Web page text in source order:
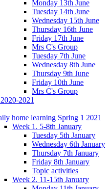
Monday 13th June
Tuesday 14th June
Wednesday 15th June
Thursday 16th June
Friday 17th June
Mrs C's Group
Tuesday 7th June
Wednesday 8th June
Thursday 9th June
Friday 10th June
Mrs C's Group
2021
home learning Spring 1 2021
Week 1. 5-8th January
Tuesday 5th January
Wednesday 6th January
Thursday 7th January
Friday 8th January
Topic activities
Week 2. 11-15th January